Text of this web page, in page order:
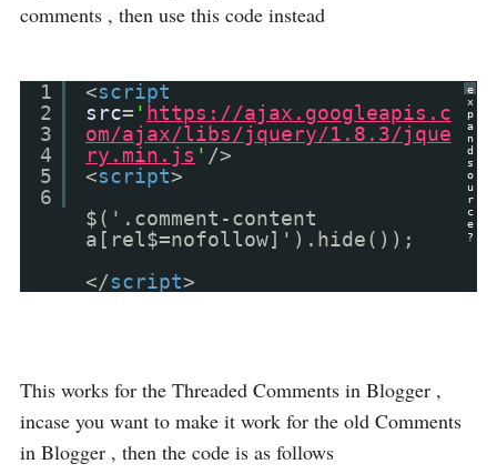
comments , then use this code instead
e
x
p
a
n
d
s
o
u
r
c
e
?
1
2
3
4
5
6
<script
src= ' https://ajax.googleapis.c
om/ajax/libs/jquery/1.8.3/jque
ry.min.js ' />
<script>
$('.comment-content
a[rel$=nofollow]').hide());
</script>
This works for the Threaded Comments in Blogger ,
incase you want to make it work for the old Comments
in Blogger , then the code is as follows